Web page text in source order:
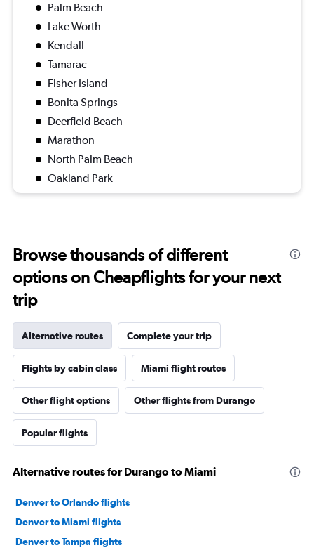
Palm Beach
Lake Worth
Kendall
Tamarac
Fisher Island
Bonita Springs
Deerfield Beach
Marathon
North Palm Beach
Oakland Park
Browse thousands of different
options on Cheapflights for your next
trip
Alternative routes Complete your trip
Flights by cabin class Miami flight routes
Other flight options Other flights from Durango
Popular flights
Alternative routes for Durango to Miami
Denver to Orlando flights
Denver to Miami flights
Denver to Tampa flights